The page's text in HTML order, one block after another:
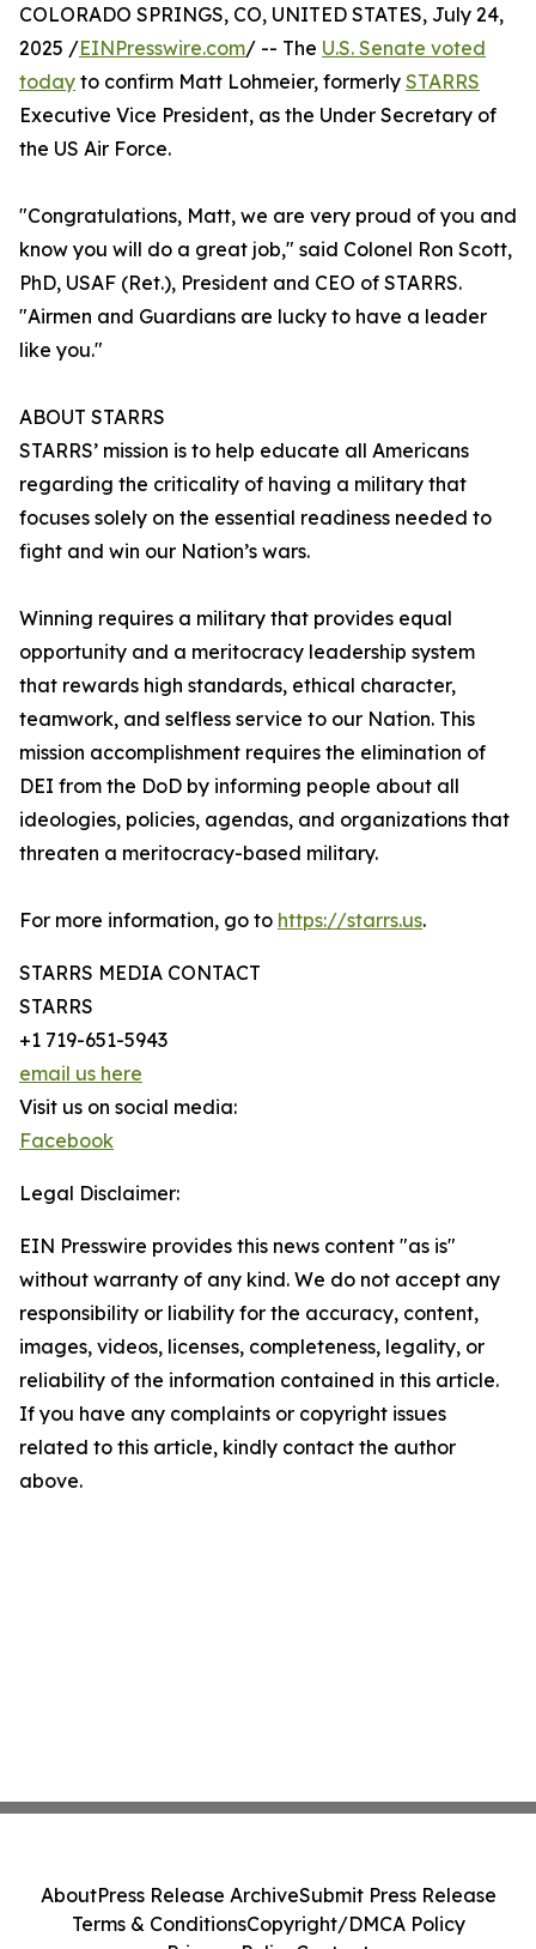
COLORADO SPRINGS, CO, UNITED STATES, July 24,
2025 /EINPresswire.com/ -- The U.S. Senate voted
today to confirm Matt Lohmeier, formerly STARRS
Executive Vice President, as the Under Secretary of
the US Air Force.
"Congratulations, Matt, we are very proud of you and
know you will do a great job," said Colonel Ron Scott,
PhD, USAF (Ret.), President and CEO of STARRS.
"Airmen and Guardians are lucky to have a leader
like you."
ABOUT STARRS
STARRS’ mission is to help educate all Americans
regarding the criticality of having a military that
focuses solely on the essential readiness needed to
fight and win our Nation’s wars.
Winning requires a military that provides equal
opportunity and a meritocracy leadership system
that rewards high standards, ethical character,
teamwork, and selfless service to our Nation. This
mission accomplishment requires the elimination of
DEI from the DoD by informing people about all
ideologies, policies, agendas, and organizations that
threaten a meritocracy-based military.
For more information, go to https://starrs.us.
STARRS MEDIA CONTACT
STARRS
+1 719-651-5943
email us here
Visit us on social media:
Facebook
Legal Disclaimer:
EIN Presswire provides this news content "as is"
without warranty of any kind. We do not accept any
responsibility or liability for the accuracy, content,
images, videos, licenses, completeness, legality, or
reliability of the information contained in this article.
If you have any complaints or copyright issues
related to this article, kindly contact the author
above.
AboutPress Release ArchiveSubmit Press Release
Terms & ConditionsCopyright/DMCA Policy